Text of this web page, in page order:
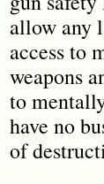
allow any
access to
weapons
to
have no
of